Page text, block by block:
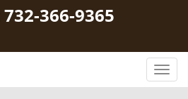
732-366-9365
T
o